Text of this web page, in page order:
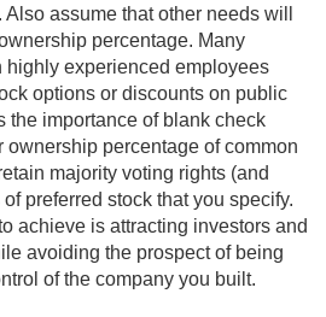
assume that other needs will
percentage. Many
highly experienced employees
options or discounts on public
the importance of blank check
ownership percentage of common
majority voting rights (and
preferred stock that you specify.
achieve is attracting investors and
avoiding the prospect of being
of the company you built.